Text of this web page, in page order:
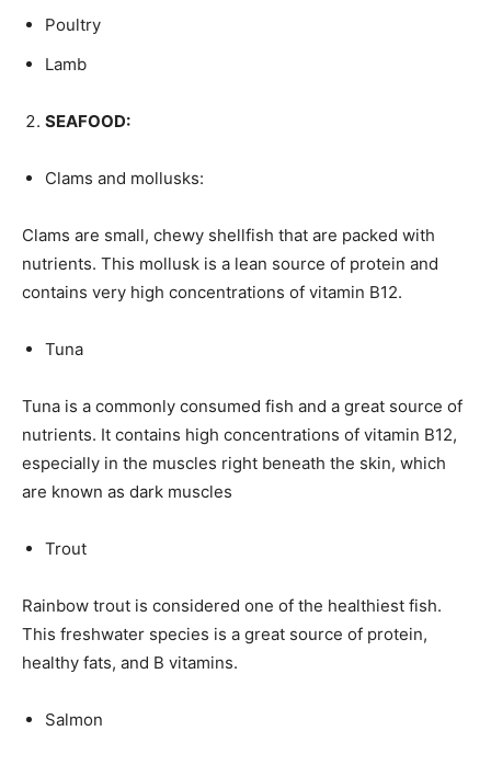
Poultry
Lamb
SEAFOOD:
Clams and mollusks:
Clams are small, chewy shellfish that are packed with
nutrients. This mollusk is a lean source of protein and
contains very high concentrations of vitamin B12.
Tuna
Tuna is a commonly consumed fish and a great source of
nutrients. It contains high concentrations of vitamin B12,
especially in the muscles right beneath the skin, which
are known as dark muscles
Trout
Rainbow trout is considered one of the healthiest fish.
This freshwater species is a great source of protein,
healthy fats, and B vitamins.
Salmon